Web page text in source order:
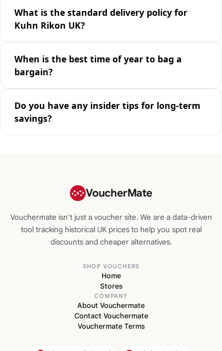
What is the standard delivery policy for
Kuhn Rikon UK?
When is the best time of year to bag a
bargain?
Do you have any insider tips for long-term
savings?
VoucherMate
Vouchermate isn't just a voucher site. We are a data-driven
tool tracking historical UK prices to help you spot real
discounts and cheaper alternatives.
SHOP VOUCHERS
Home
Stores
COMPANY
About Vouchermate
Contact Vouchermate
Vouchermate Terms